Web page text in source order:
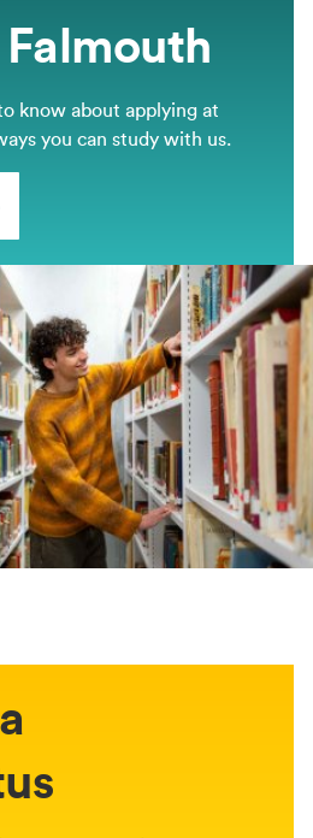
know about applying at
you can study with us.